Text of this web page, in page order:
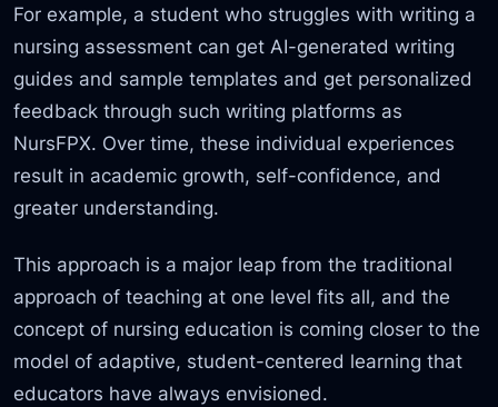
For example, a student who struggles with writing a
nursing assessment can get AI-generated writing
guides and sample templates and get personalized
feedback through such writing platforms as
NursFPX. Over time, these individual experiences
result in academic growth, self-confidence, and
greater understanding.
This approach is a major leap from the traditional
approach of teaching at one level fits all, and the
concept of nursing education is coming closer to the
model of adaptive, student-centered learning that
educators have always envisioned.